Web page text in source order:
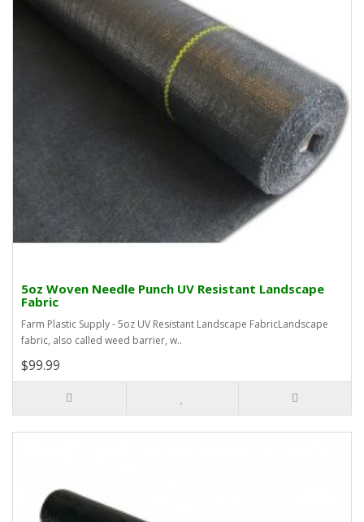
5oz Woven Needle Punch UV Resistant Landscape
Fabric
Farm Plastic Supply - 5oz UV Resistant Landscape FabricLandscape
fabric, also called weed barrier, w..
$99.99